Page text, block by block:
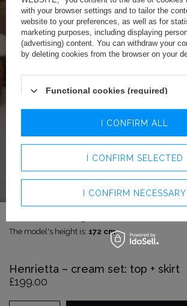
Henrietta – cream set: top + skirt
£199.00
The model's height is: 172 cm
with your browser settings and to tailor the
website to your preferences, as well as for
marketing purposes, including displaying
(advertising) content. You can withdraw your
by deleting cookies from the browser on your
Functional cookies (required)
Analytics cookies
I CONFIRM SELECTED
I CONFIRM NECESSARY
I CONFIRM ALL